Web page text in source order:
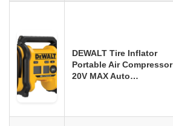
DEWALT Tire Inflator
Portable Air Compressor
20V MAX Auto…